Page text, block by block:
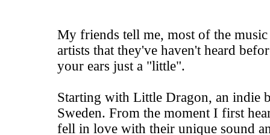
My friends tell me, most of the
artists that they've haven't heard
your ears just a "little".
Starting with Little Dragon, an indie
Sweden. From the moment I first
fell in love with their unique sound